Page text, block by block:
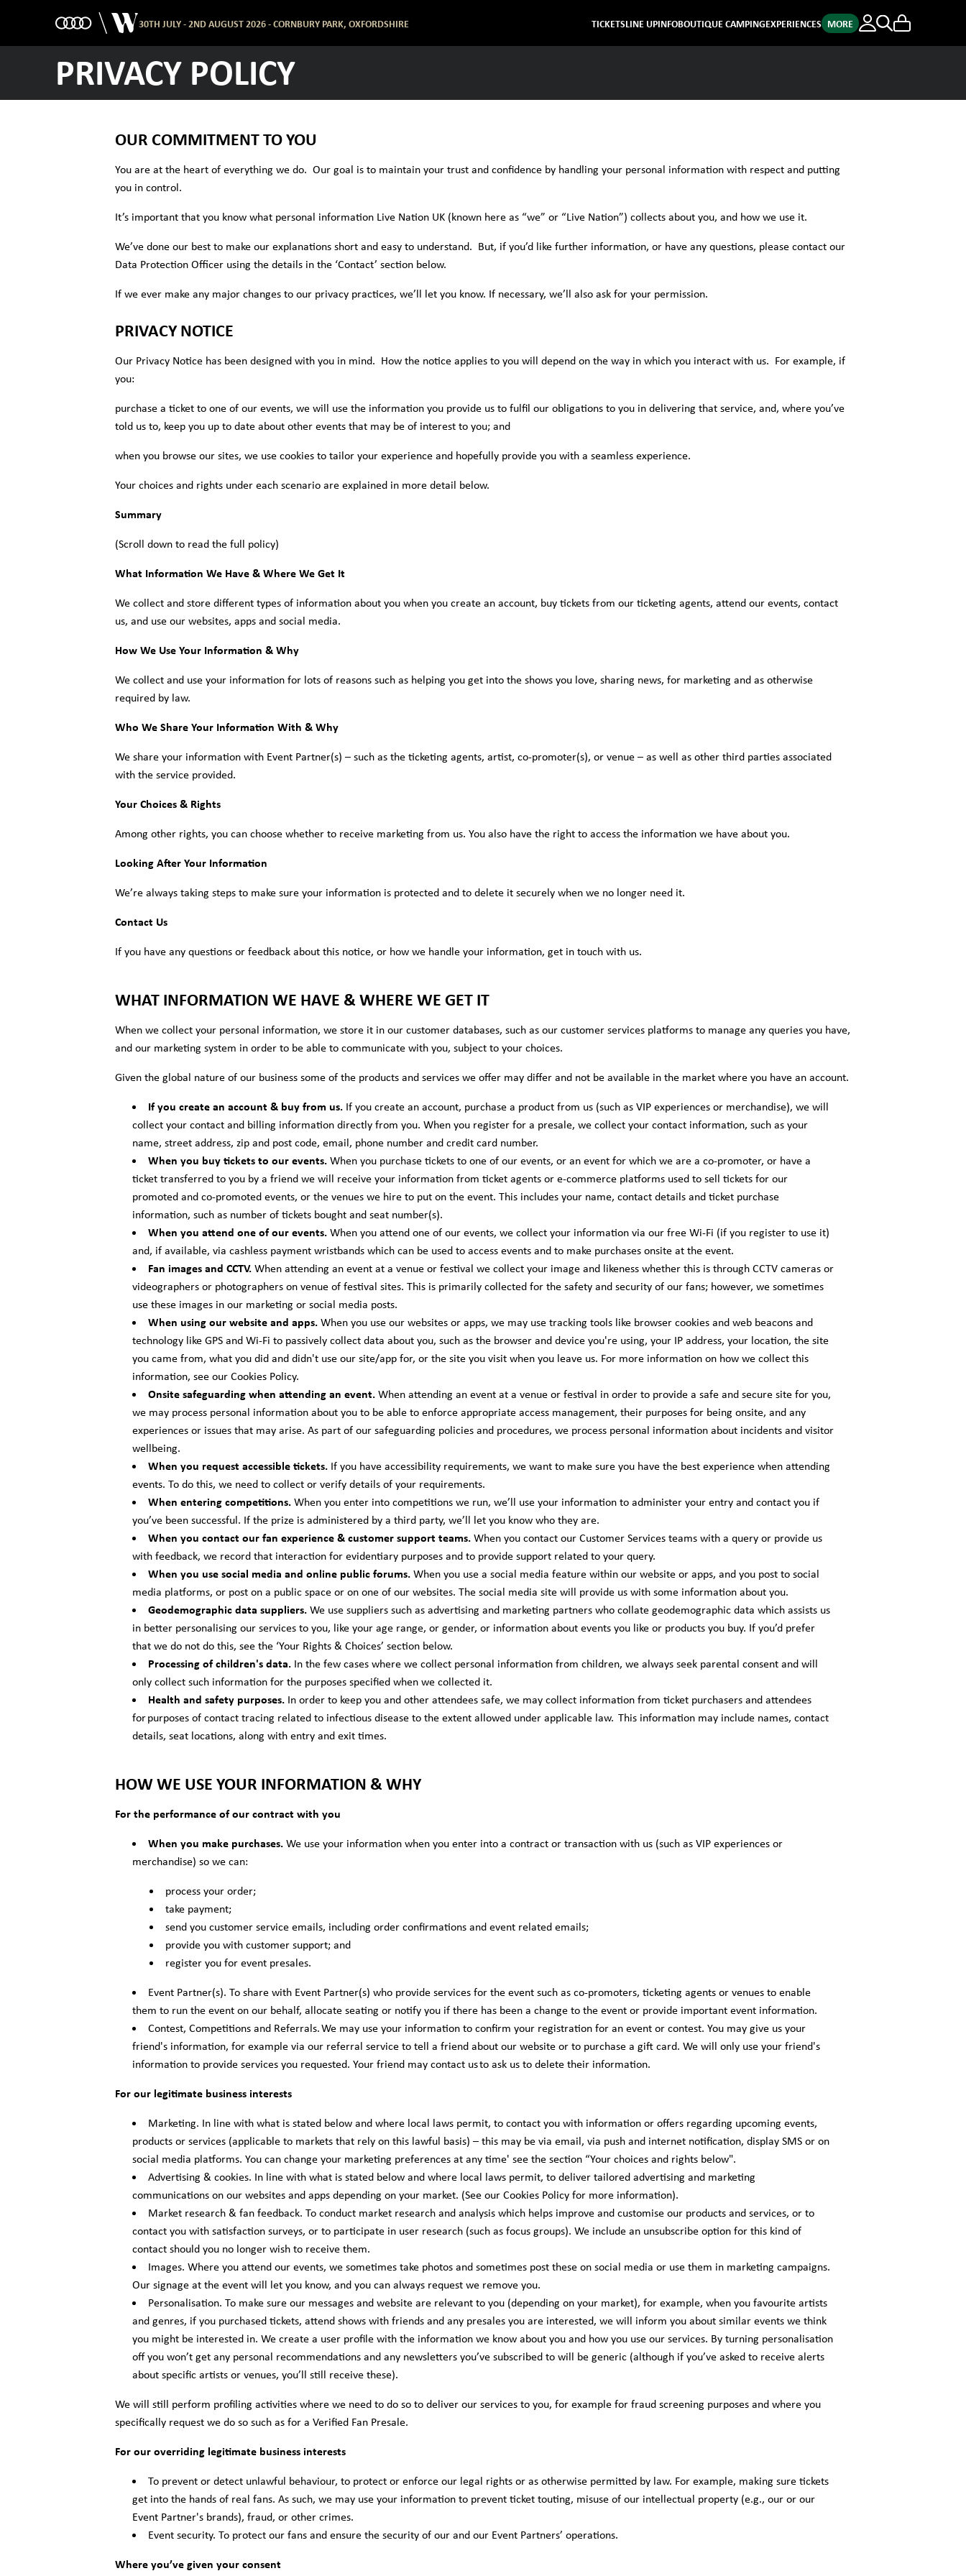
30TH JULY - 2ND AUGUST 2026 - CORNBURY PARK, OXFORDSHIRE TICKETSLINE UPINFOBOUTIQUE CAMPINGEXPERIENCES MORE
PRIVACY POLICY
OUR COMMITMENT TO YOU
You are at the heart of everything we do. Our goal is to maintain your trust and confidence by handling your personal information with respect and putting
you in control.
It’s important that you know what personal information Live Nation UK (known here as “we” or “Live Nation”) collects about you, and how we use it.
We’ve done our best to make our explanations short and easy to understand. But, if you’d like further information, or have any questions, please contact our
Data Protection Officer using the details in the ‘Contact’ section below.
If we ever make any major changes to our privacy practices, we’ll let you know. If necessary, we’ll also ask for your permission.
PRIVACY NOTICE
Our Privacy Notice has been designed with you in mind. How the notice applies to you will depend on the way in which you interact with us. For example, if
you:
purchase a ticket to one of our events, we will use the information you provide us to fulfil our obligations to you in delivering that service, and, where you’ve
told us to, keep you up to date about other events that may be of interest to you; and
when you browse our sites, we use cookies to tailor your experience and hopefully provide you with a seamless experience.
Your choices and rights under each scenario are explained in more detail below.
Summary
(Scroll down to read the full policy)
What Information We Have & Where We Get It
We collect and store different types of information about you when you create an account, buy tickets from our ticketing agents, attend our events, contact
us, and use our websites, apps and social media.
How We Use Your Information & Why
We collect and use your information for lots of reasons such as helping you get into the shows you love, sharing news, for marketing and as otherwise
required by law.
Who We Share Your Information With & Why
We share your information with Event Partner(s) – such as the ticketing agents, artist, co-promoter(s), or venue – as well as other third parties associated
with the service provided.
Your Choices & Rights
Among other rights, you can choose whether to receive marketing from us. You also have the right to access the information we have about you.
Looking After Your Information
We’re always taking steps to make sure your information is protected and to delete it securely when we no longer need it.
Contact Us
If you have any questions or feedback about this notice, or how we handle your information, get in touch with us.
WHAT INFORMATION WE HAVE & WHERE WE GET IT
When we collect your personal information, we store it in our customer databases, such as our customer services platforms to manage any queries you have,
and our marketing system in order to be able to communicate with you, subject to your choices.
Given the global nature of our business some of the products and services we offer may differ and not be available in the market where you have an account.
If you create an account & buy from us. If you create an account, purchase a product from us (such as VIP experiences or merchandise), we will
collect your contact and billing information directly from you. When you register for a presale, we collect your contact information, such as your
name, street address, zip and post code, email, phone number and credit card number.
When you buy tickets to our events.When you purchase tickets to one of our events, or an event for which we are a co-promoter, or have a
ticket transferred to you by a friend we will receive your information from ticket agents or e-commerce platforms used to sell tickets for our
promoted and co-promoted events, or the venues we hire to put on the event. This includes your name, contact details and ticket purchase
information, such as number of tickets bought and seat number(s).
When you attend one of our events.When you attend one of our events, we collect your information via our free Wi-Fi (if you register to use it)
and, if available, via cashless payment wristbands which can be used to access events and to make purchases onsite at the event.
Fan images and CCTV.When attending an event at a venue or festival we collect your image and likeness whether this is through CCTV cameras or
videographers or photographers on venue of festival sites. This is primarily collected for the safety and security of our fans; however, we sometimes
use these images in our marketing or social media posts.
When using our website and apps.When you use our websites or apps, we may use tracking tools like browser cookies and web beacons and
technology like GPS and Wi-Fi to passively collect data about you, such as the browser and device you're using, your IP address, your location, the site
you came from, what you did and didn't use our site/app for, or the site you visit when you leave us. For more information on how we collect this
information, see our Cookies Policy.
Onsite safeguarding when attending an event.When attending an event at a venue or festival in order to provide a safe and secure site for you,
we may process personal information about you to be able to enforce appropriate access management, their purposes for being onsite, and any
experiences or issues that may arise. As part of our safeguarding policies and procedures, we process personal information about incidents and visitor
wellbeing.
When you request accessible tickets. If you have accessibility requirements, we want to make sure you have the best experience when attending
events. To do this, we need to collect or verify details of your requirements.
When entering competitions.When you enter into competitions we run, we’ll use your information to administer your entry and contact you if
you’ve been successful. If the prize is administered by a third party, we’ll let you know who they are.
When you contact our fan experience & customer support teams.When you contact our Customer Services teams with a query or provide us
with feedback, we record that interaction for evidentiary purposes and to provide support related to your query.
When you use social media and online public forums.When you use a social media feature within our website or apps, and you post to social
media platforms, or post on a public space or on one of our websites. The social media site will provide us with some information about you.
Geodemographic data suppliers.We use suppliers such as advertising and marketing partners who collate geodemographic data which assists us
in better personalising our services to you, like your age range, or gender, or information about events you like or products you buy. If you’d prefer
that we do not do this, see the ‘Your Rights & Choices’ section below.
Processing of children's data. In the few cases where we collect personal information from children, we always seek parental consent and will
only collect such information for the purposes specified when we collected it.
Health and safety purposes. In order to keep you and other attendees safe, we may collect information from ticket purchasers and attendees
for purposes of contact tracing related to infectious disease to the extent allowed under applicable law. This information may include names, contact
details, seat locations, along with entry and exit times.
HOW WE USE YOUR INFORMATION & WHY
For the performance of our contract with you
When you make purchases.We use your information when you enter into a contract or transaction with us (such as VIP experiences or
merchandise) so we can:
process your order;
take payment;
send you customer service emails, including order confirmations and event related emails;
provide you with customer support; and
register you for event presales.
Event Partner(s). To share with Event Partner(s) who provide services for the event such as co-promoters, ticketing agents or venues to enable
them to run the event on our behalf, allocate seating or notify you if there has been a change to the event or provide important event information.
Contest, Competitions and Referrals. We may use your information to confirm your registration for an event or contest. You may give us your
friend's information, for example via our referral service to tell a friend about our website or to purchase a gift card. We will only use your friend's
information to provide services you requested. Your friend may contact us to ask us to delete their information.
For our legitimate business interests
Marketing. In line with what is stated below and where local laws permit, to contact you with information or offers regarding upcoming events,
products or services (applicable to markets that rely on this lawful basis) – this may be via email, via push and internet notification, display SMS or on
social media platforms. You can change your marketing preferences at any time' see the section “Your choices and rights below".
Advertising & cookies. In line with what is stated below and where local laws permit, to deliver tailored advertising and marketing
communications on our websites and apps depending on your market. (See our Cookies Policy for more information).
Market research & fan feedback. To conduct market research and analysis which helps improve and customise our products and services, or to
contact you with satisfaction surveys, or to participate in user research (such as focus groups). We include an unsubscribe option for this kind of
contact should you no longer wish to receive them.
Images. Where you attend our events, we sometimes take photos and sometimes post these on social media or use them in marketing campaigns.
Our signage at the event will let you know, and you can always request we remove you.
Personalisation. To make sure our messages and website are relevant to you (depending on your market), for example, when you favourite artists
and genres, if you purchased tickets, attend shows with friends and any presales you are interested, we will inform you about similar events we think
you might be interested in. We create a user profile with the information we know about you and how you use our services. By turning personalisation
off you won’t get any personal recommendations and any newsletters you’ve subscribed to will be generic (although if you’ve asked to receive alerts
about specific artists or venues, you’ll still receive these).
We will still perform profiling activities where we need to do so to deliver our services to you, for example for fraud screening purposes and where you
specifically request we do so such as for a Verified Fan Presale.
For our overriding legitimate business interests
To prevent or detect unlawful behaviour, to protect or enforce our legal rights or as otherwise permitted by law. For example, making sure tickets
get into the hands of real fans. As such, we may use your information to prevent ticket touting, misuse of our intellectual property (e.g., our or our
Event Partner's brands), fraud, or other crimes.
Event security. To protect our fans and ensure the security of our and our Event Partners’ operations.
Where you’ve given your consent